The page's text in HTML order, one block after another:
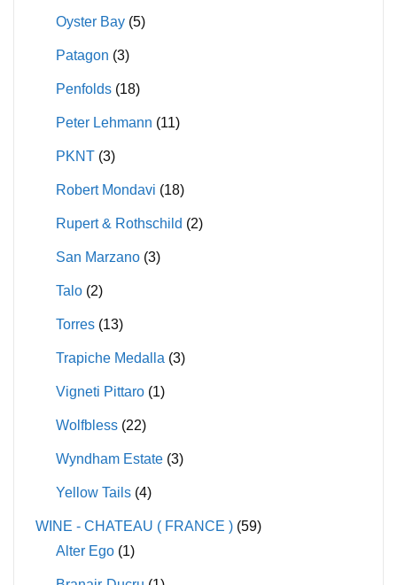
Oyster Bay (5)
Patagon (3)
Penfolds (18)
Peter Lehmann (11)
PKNT (3)
Robert Mondavi (18)
Rupert & Rothschild (2)
San Marzano (3)
Talo (2)
Torres (13)
Trapiche Medalla (3)
Vigneti Pittaro (1)
Wolfbless (22)
Wyndham Estate (3)
Yellow Tails (4)
WINE - CHATEAU ( FRANCE ) (59)
Alter Ego (1)